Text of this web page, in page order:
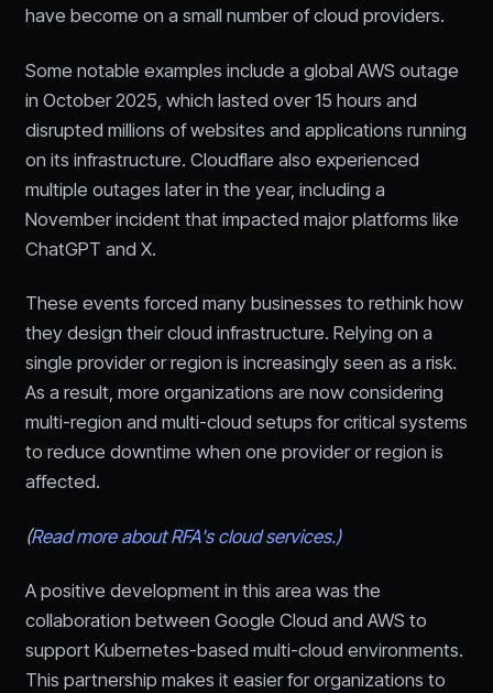
have become on a small number of cloud providers.
Some notable examples include a global AWS outage
in October 2025, which lasted over 15 hours and
disrupted millions of websites and applications running
on its infrastructure. Cloudflare also experienced
multiple outages later in the year, including a
November incident that impacted major platforms like
ChatGPT and X.
These events forced many businesses to rethink how
they design their cloud infrastructure. Relying on a
single provider or region is increasingly seen as a risk.
As a result, more organizations are now considering
multi-region and multi-cloud setups for critical systems
to reduce downtime when one provider or region is
affected.
(Read more about RFA's cloud services.)
A positive development in this area was the
collaboration between Google Cloud and AWS to
support Kubernetes-based multi-cloud environments.
This partnership makes it easier for organizations to